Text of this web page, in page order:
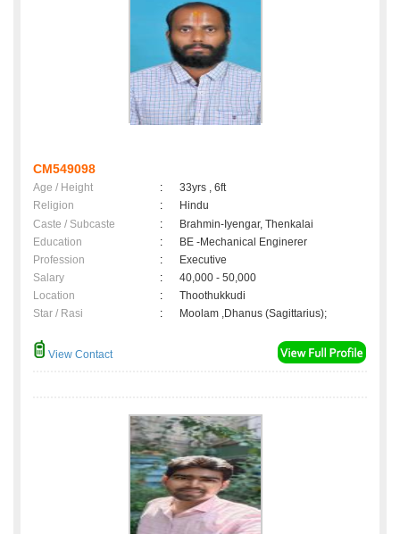
CM549098
Age / Height :
33yrs , 6ft
Religion
:
Hindu
Caste / Subcaste
:
Brahmin-Iyengar, Thenkalai
Education
:
BE -Mechanical Enginerer
Profession
:
Executive
Salary
:
40,000 - 50,000
Location
:
Thoothukkudi
Star / Rasi
: Moolam ,Dhanus (Sagittarius);
View Contact